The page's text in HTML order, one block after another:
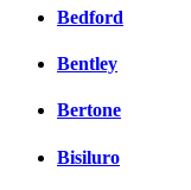
Bedford
Bentley
Bertone
Bisiluro